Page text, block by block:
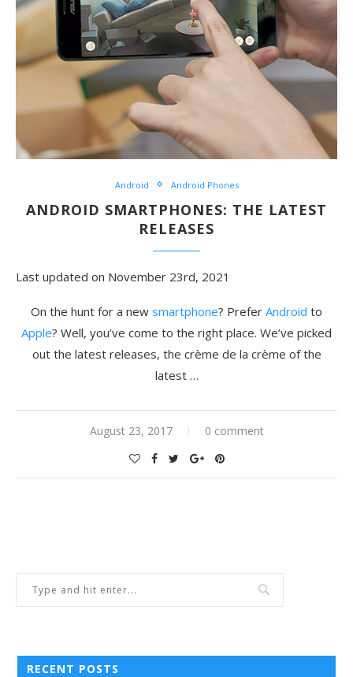
Android Android Phones
ANDROID SMARTPHONES: THE LATEST
RELEASES
Last updated on November 23rd, 2021
On the hunt for a new smartphone? Prefer Android to
Apple? Well, you’ve come to the right place. We’ve picked
out the latest releases, the crème de la crème of the
latest …
August 23, 2017 0 comment
RECENT POSTS